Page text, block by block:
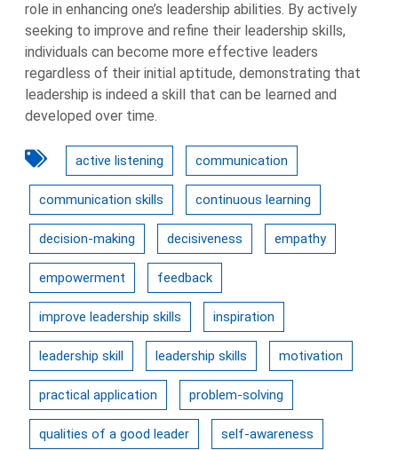
role in enhancing one’s leadership abilities. By actively
seeking to improve and refine their leadership skills,
individuals can become more effective leaders
regardless of their initial aptitude, demonstrating that
leadership is indeed a skill that can be learned and
developed over time.
active listening communication
communication skills continuous learning
decision-making decisiveness empathy
empowerment feedback
improve leadership skills inspiration
leadership skill leadership skills motivation
practical application problem-solving
qualities of a good leader self-awareness